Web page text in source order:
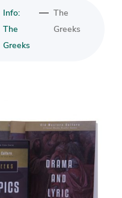
Info:
The
Greeks
— The
Greeks